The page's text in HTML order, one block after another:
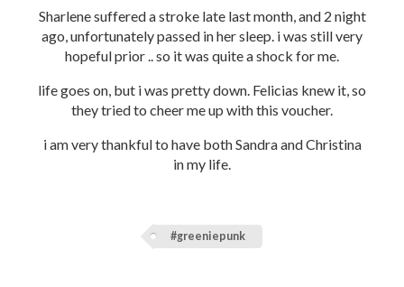
Sharlene suffered a stroke late last month, and 2 night
ago, unfortunately passed in her sleep. i was still very
hopeful prior .. so it was quite a shock for me.
life goes on, but i was pretty down. Felicias knew it, so
they tried to cheer me up with this voucher.
i am very thankful to have both Sandra and Christina
in my life.
#greeniepunk